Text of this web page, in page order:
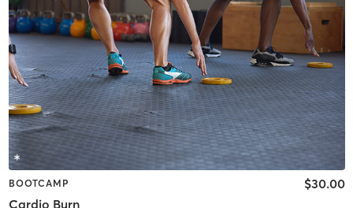
BOOTCAMP
Cardio Burn
$30.00